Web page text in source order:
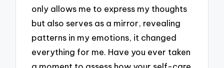
only allows me to express my thoughts
but also serves as a mirror, revealing
patterns in my emotions, it changed
everything for me. Have you ever taken